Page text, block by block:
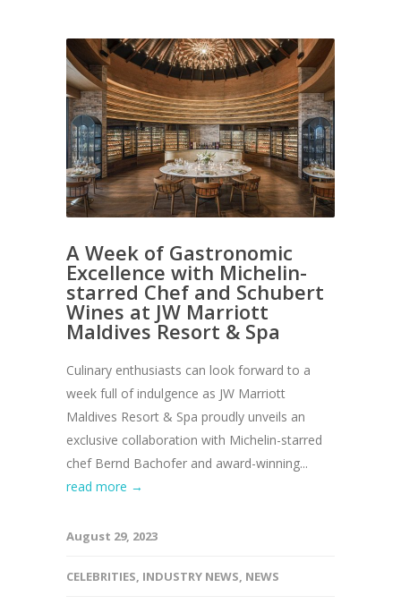
A Week of Gastronomic
Excellence with Michelin-
starred Chef and Schubert
Wines at JW Marriott
Maldives Resort & Spa
Culinary enthusiasts can look forward to a
week full of indulgence as JW Marriott
Maldives Resort & Spa proudly unveils an
exclusive collaboration with Michelin-starred
chef Bernd Bachofer and award-winning...
read more →
August 29, 2023
CELEBRITIES, INDUSTRY NEWS, NEWS